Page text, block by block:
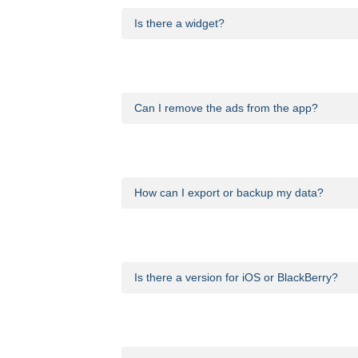
Is there a widget?
Can I remove the ads from the app?
How can I export or backup my data?
Is there a version for iOS or BlackBerry?